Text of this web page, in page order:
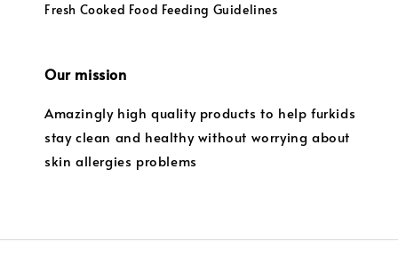
Fresh Cooked Food Feeding Guidelines
Our mission
Amazingly high quality products to help furkids
stay clean and healthy without worrying about
skin allergies problems